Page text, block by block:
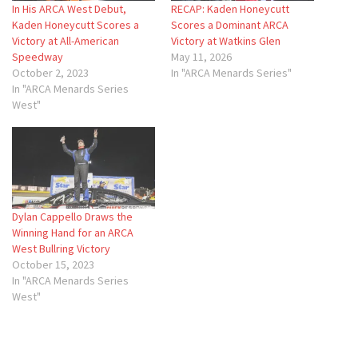
In His ARCA West Debut,
Kaden Honeycutt Scores a
Victory at All-American
Speedway
October 2, 2023
In "ARCA Menards Series
West"
RECAP: Kaden Honeycutt
Scores a Dominant ARCA
Victory at Watkins Glen
May 11, 2026
In "ARCA Menards Series"
Dylan Cappello Draws the
Winning Hand for an ARCA
West Bullring Victory
October 15, 2023
In "ARCA Menards Series
West"